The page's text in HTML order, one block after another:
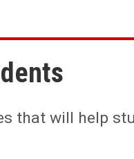
that will help